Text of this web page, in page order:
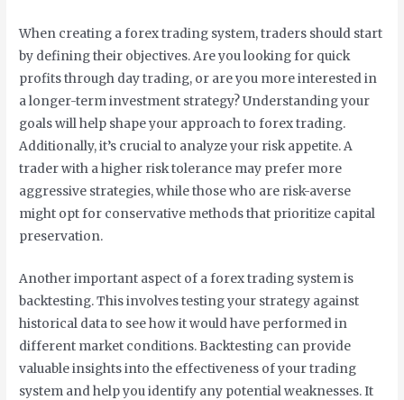
When creating a forex trading system, traders should start
by defining their objectives. Are you looking for quick
profits through day trading, or are you more interested in
a longer-term investment strategy? Understanding your
goals will help shape your approach to forex trading.
Additionally, it’s crucial to analyze your risk appetite. A
trader with a higher risk tolerance may prefer more
aggressive strategies, while those who are risk-averse
might opt for conservative methods that prioritize capital
preservation.
Another important aspect of a forex trading system is
backtesting. This involves testing your strategy against
historical data to see how it would have performed in
different market conditions. Backtesting can provide
valuable insights into the effectiveness of your trading
system and help you identify any potential weaknesses. It